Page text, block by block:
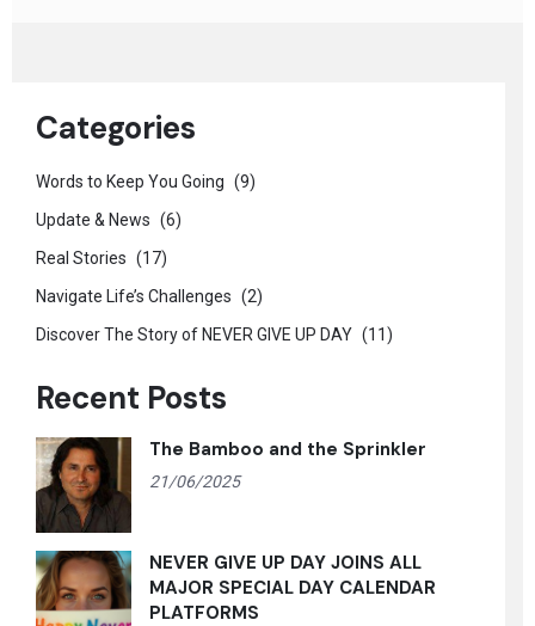
Categories
Words to Keep You Going (9)
Update & News (6)
Real Stories (17)
Navigate Life’s Challenges (2)
Discover The Story of NEVER GIVE UP DAY (11)
Recent Posts
The Bamboo and the Sprinkler
21/06/2025
NEVER GIVE UP DAY JOINS ALL
MAJOR SPECIAL DAY CALENDAR
PLATFORMS